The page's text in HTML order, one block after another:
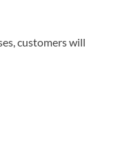
customers will